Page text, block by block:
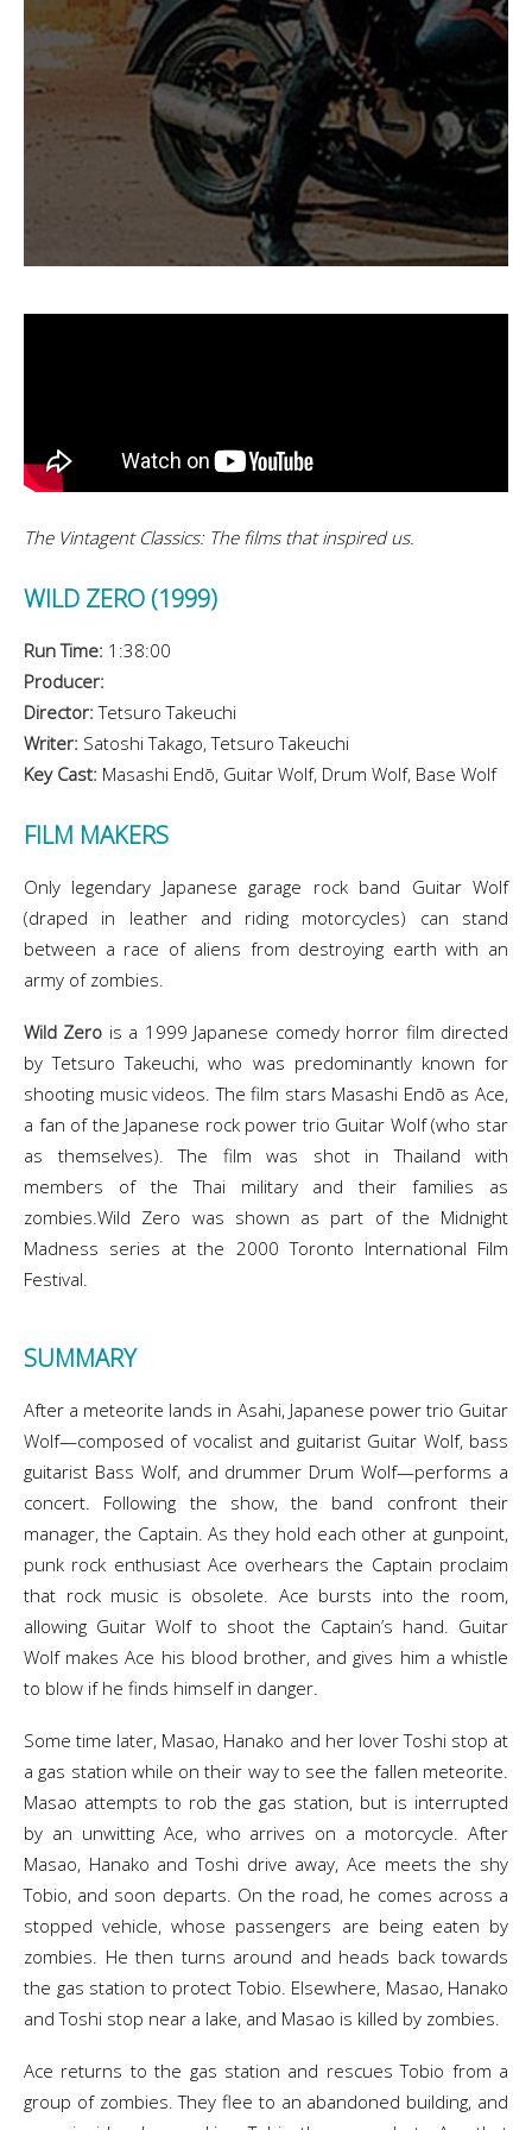
The Vintagent Classics: The films that inspired us.
WILD ZERO (1999)
Run Time: 1:38:00
Producer:
Director:Tetsuro Takeuchi
Writer: Satoshi Takago, Tetsuro Takeuchi
Key Cast: Masashi Endō, Guitar Wolf, Drum Wolf, Base Wolf
FILM MAKERS
Only legendary Japanese garage rock band Guitar Wolf
(draped in leather and riding motorcycles) can stand
between a race of aliens from destroying earth with an
army of zombies.
Wild Zero is a 1999 Japanese comedy horror film directed
by Tetsuro Takeuchi, who was predominantly known for
shooting music videos. The film stars Masashi Endō as Ace,
a fan of the Japanese rock power trio Guitar Wolf (who star
as themselves). The film was shot in Thailand with
members of the Thai military and their families as
zombies.Wild Zero was shown as part of the Midnight
Madness series at the 2000 Toronto International Film
Festival.
SUMMARY
After a meteorite lands in Asahi, Japanese power trio Guitar
Wolf—composed of vocalist and guitarist Guitar Wolf, bass
guitarist Bass Wolf, and drummer Drum Wolf—performs a
concert. Following the show, the band confront their
manager, the Captain. As they hold each other at gunpoint,
punk rock enthusiast Ace overhears the Captain proclaim
that rock music is obsolete. Ace bursts into the room,
allowing Guitar Wolf to shoot the Captain’s hand. Guitar
Wolf makes Ace his blood brother, and gives him a whistle
to blow if he finds himself in danger.
Some time later, Masao, Hanako and her lover Toshi stop at
a gas station while on their way to see the fallen meteorite.
Masao attempts to rob the gas station, but is interrupted
by an unwitting Ace, who arrives on a motorcycle. After
Masao, Hanako and Toshi drive away, Ace meets the shy
Tobio, and soon departs. On the road, he comes across a
stopped vehicle, whose passengers are being eaten by
zombies. He then turns around and heads back towards
the gas station to protect Tobio. Elsewhere, Masao, Hanako
and Toshi stop near a lake, and Masao is killed by zombies.
Ace returns to the gas station and rescues Tobio from a
group of zombies. They flee to an abandoned building, and